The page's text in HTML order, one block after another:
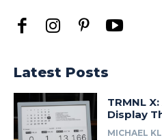
Latest Posts
TRMNL
Display
MICHAEL